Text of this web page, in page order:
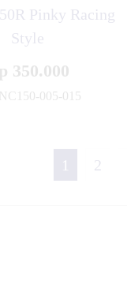
Pinky Racing
Style
350.000
005-015
1 2